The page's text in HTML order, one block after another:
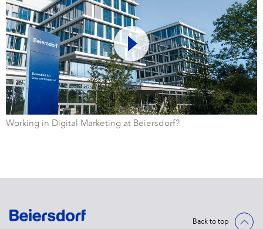
Working in Digital Marketing at Beiersdorf?
Back to top